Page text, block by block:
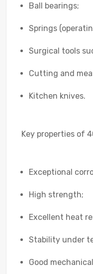
Ball bearings;
Springs
Surgical tools
Cutting and
Kitchen knives.
Key properties of
Exceptional
High strength;
Excellent heat
Stability under
Good